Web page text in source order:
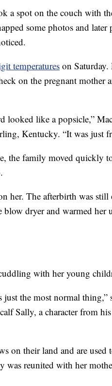
a spot on the couch with
some photos and later
temperatureson Saturday.
on the pregnant mother
looked like a popsicle,”
Kentucky. “It was just
the family moved quickly
her. The afterbirth was
dryer and warmed her
with her young
the most normal thing,”
Sally, a character from
on their land and are
was reunited with her